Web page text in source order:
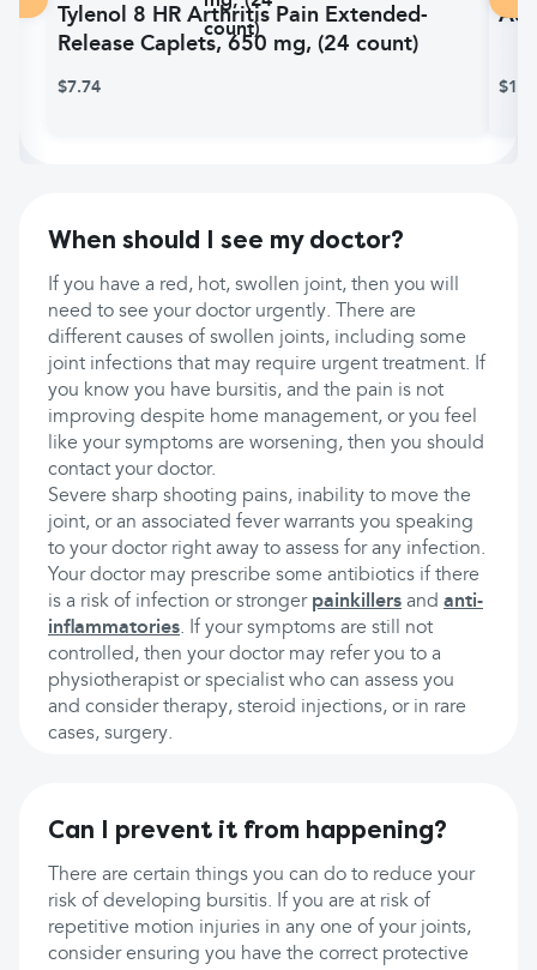
Tylenol 8 HR Arthritis Pain Extended-
Release Caplets, 650 mg, (24 count)
$7.74
When should I see my doctor?
If you have a red, hot, swollen joint, then you will
need to see your doctor urgently. There are
different causes of swollen joints, including some
joint infections that may require urgent treatment. If
you know you have bursitis, and the pain is not
improving despite home management, or you feel
like your symptoms are worsening, then you should
contact your doctor.
Severe sharp shooting pains, inability to move the
joint, or an associated fever warrants you speaking
to your doctor right away to assess for any infection.
Your doctor may prescribe some antibiotics if there
is a risk of infection or stronger painkillers and anti-
inflammatories. If your symptoms are still not
controlled, then your doctor may refer you to a
physiotherapist or specialist who can assess you
and consider therapy, steroid injections, or in rare
cases, surgery.
Can I prevent it from happening?
There are certain things you can do to reduce your
risk of developing bursitis. If you are at risk of
repetitive motion injuries in any one of your joints,
consider ensuring you have the correct protective